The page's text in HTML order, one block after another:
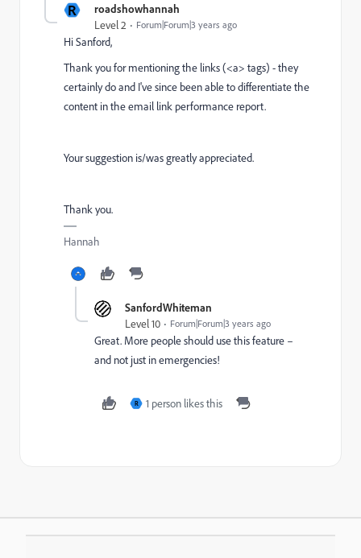
R roadshowhannah
Level 2 Forum|Forum|3 years ago
Hi Sanford,
Thank you for mentioning the links (<a> tags) - they
certainly do and I've since been able to differentiate the
content in the email link performance report.
Your suggestion is/was greatly appreciated.
Thank you.
Hannah
SanfordWhiteman
Level 10 Forum|Forum|3 years ago
Great. More people should use this feature –
and not just in emergencies!
R 1 person likes this